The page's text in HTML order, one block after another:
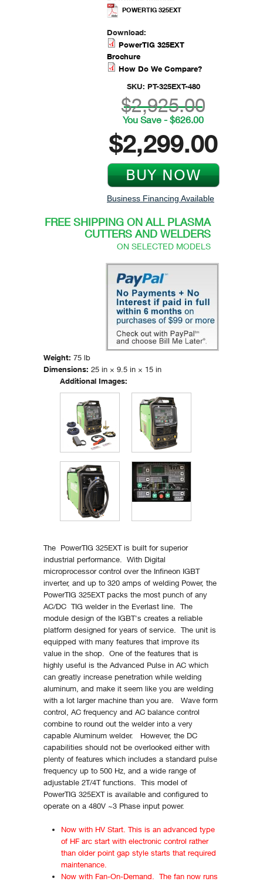
POWERTIG 325EXT
Download:
PowerTIG 325EXT
Brochure
How Do We Compare?
SKU: PT-325EXT-480
$2,925.00
You Save - $626.00
$2,299.00
Business Financing Available
FREE SHIPPING ON ALL PLASMA
CUTTERS AND WELDERS
ON SELECTED MODELS
Weight: 75 lb
Dimensions: 25 in × 9.5 in × 15 in
Additional Images:
The PowerTIG 325EXT is built for superior
industrial performance. With Digital
microprocessor control over the Infineon IGBT
inverter, and up to 320 amps of welding Power, the
PowerTIG 325EXT packs the most punch of any
AC/DC TIG welder in the Everlast line. The
module design of the IGBT's creates a reliable
platform designed for years of service. The unit is
equipped with many features that improve its
value in the shop. One of the features that is
highly useful is the Advanced Pulse in AC which
can greatly increase penetration while welding
aluminum, and make it seem like you are welding
with a lot larger machine than you are. Wave form
control, AC frequency and AC balance control
combine to round out the welder into a very
capable Aluminum welder. However, the DC
capabilities should not be overlooked either with
plenty of features which includes a standard pulse
frequency up to 500 Hz, and a wide range of
adjustable 2T/4T functions. This model of
PowerTIG 325EXT is available and configured to
operate on a 480V ~3 Phase input power.
Now with HV Start. This is an advanced type
of HF arc start with electronic control rather
than older point gap style starts that required
maintenance.
Now with Fan-On-Demand. The fan now runs